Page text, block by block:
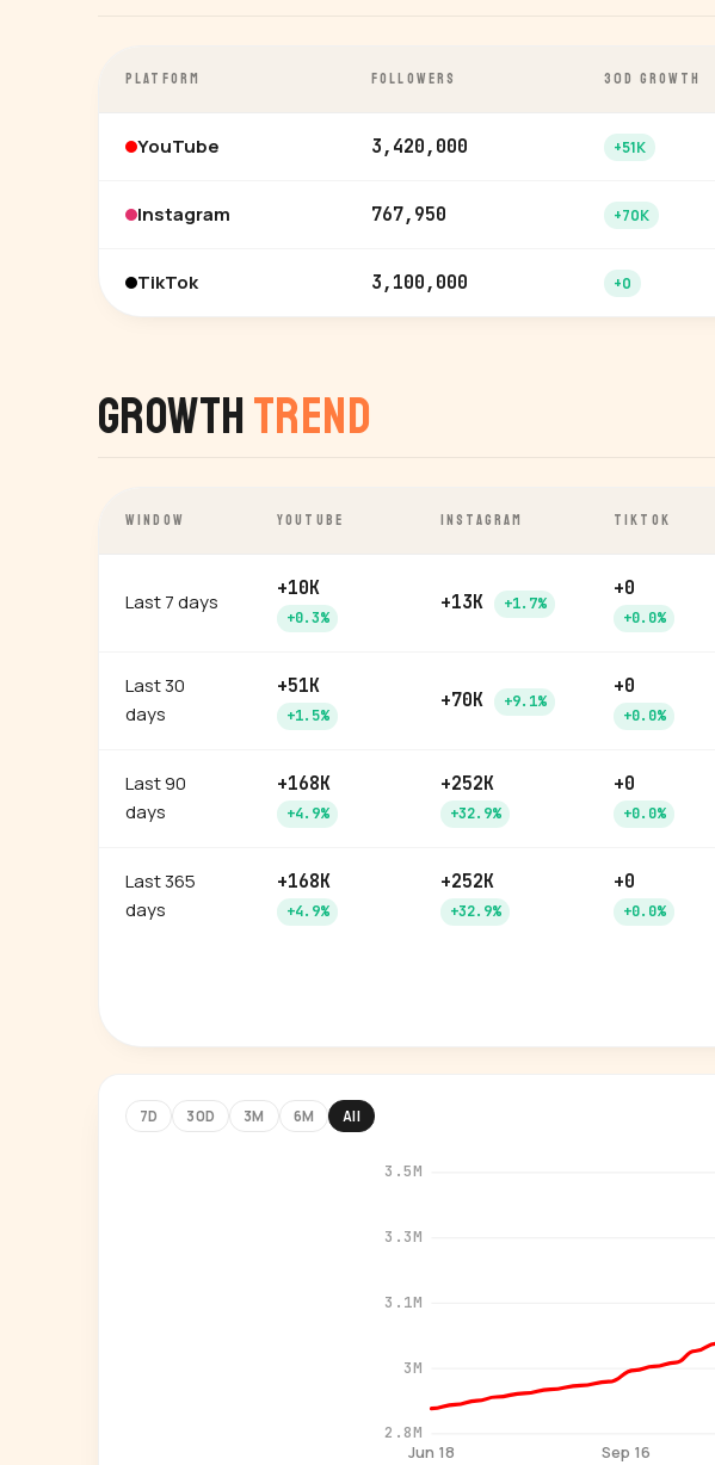
PLATFORM FOLLOWERS 30D GROWTH
YouTube 3,420,000 +51K
Instagram 767,950 +70K
TikTok 3,100,000 +0
GrowthTrend
WINDOW YOUTUBE INSTAGRAM TIKTOK
Last 7 days
+10K
+0.3%
+13K +1.7%
+0
+0.0%
Last 30
days
+51K
+1.5%
+70K +9.1%
+0
+0.0%
Last 90
days
+168K
+4.9%
+252K
+32.9%
+0
+0.0%
Last 365
days
+168K
+4.9%
+252K
+32.9%
+0
+0.0%
7D 30D 3M 6M All
2.8M
3M
3.1M
3.3M
3.5M
Jun 18 Sep 16